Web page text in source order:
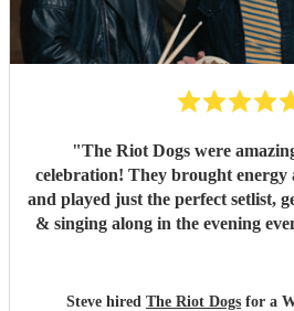
"The Riot Dogs were
celebration! They brought energy
and played just the perfect setlist,
& singing along in the evening
Steve hired The Riot Dogs for a